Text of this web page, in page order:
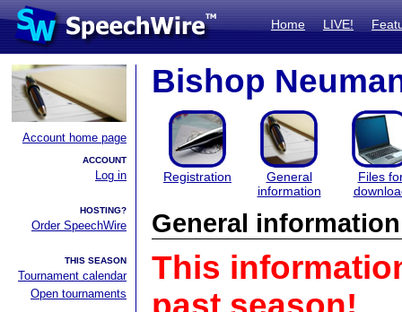
Home LIVE!
Account home page
ACCOUNT
Log in
HOSTING?
Order SpeechWire
THIS SEASON
Tournament calendar
Open tournaments
Bishop
Registration
General
information
Files
General information
This